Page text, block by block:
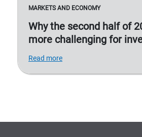
MARKETS AND ECONOMY
Why the second half of
more challenging for
Read more